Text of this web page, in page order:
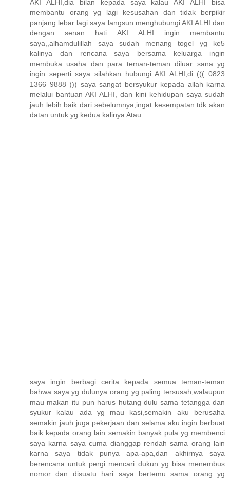
AKI ALHI,dia bilan kepada saya kalau AKI ALHI bisa
membantu orang yg lagi kesusahan dan tidak berpikir
panjang lebar lagi saya langsun menghubungi AKI ALHI dan
dengan senan hati AKI ALHI ingin membantu
saya,,alhamdulillah saya sudah menang togel yg ke5
kalinya dan rencana saya bersama keluarga ingin
membuka usaha dan para teman-teman diluar sana yg
ingin seperti saya silahkan hubungi AKI ALHI,di ((( 0823
1366 9888 ))) saya sangat bersyukur kepada allah karna
melalui bantuan AKI ALHI, dan kini kehidupan saya sudah
jauh lebih baik dari sebelumnya,ingat kesempatan tdk akan
datan untuk yg kedua kalinya Atau
saya ingin berbagi cerita kepada semua teman-teman
bahwa saya yg dulunya orang yg paling tersusah,walaupun
mau makan itu pun harus hutang dulu sama tetangga dan
syukur kalau ada yg mau kasi,semakin aku berusaha
semakin jauh juga pekerjaan dan selama aku ingin berbuat
baik kepada orang lain semakin banyak pula yg membenci
saya karna saya cuma dianggap rendah sama orang lain
karna saya tidak punya apa-apa,dan akhirnya saya
berencana untuk pergi mencari dukun yg bisa menembus
nomor dan disuatu hari saya bertemu sama orang yg